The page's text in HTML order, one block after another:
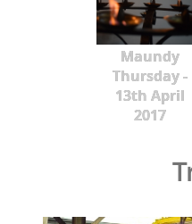
Maundy
Thursday -
13th April
2017